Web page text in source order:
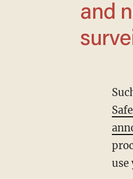
and
use